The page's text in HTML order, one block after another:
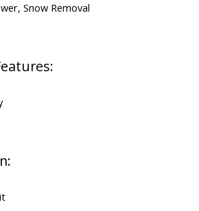
Snow Removal